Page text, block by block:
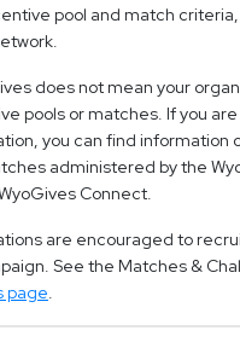
pool and match
does not mean your
pools or matches. If you are
you can find information
administered by the
Connect.
are encouraged to
See the Matches &
page.